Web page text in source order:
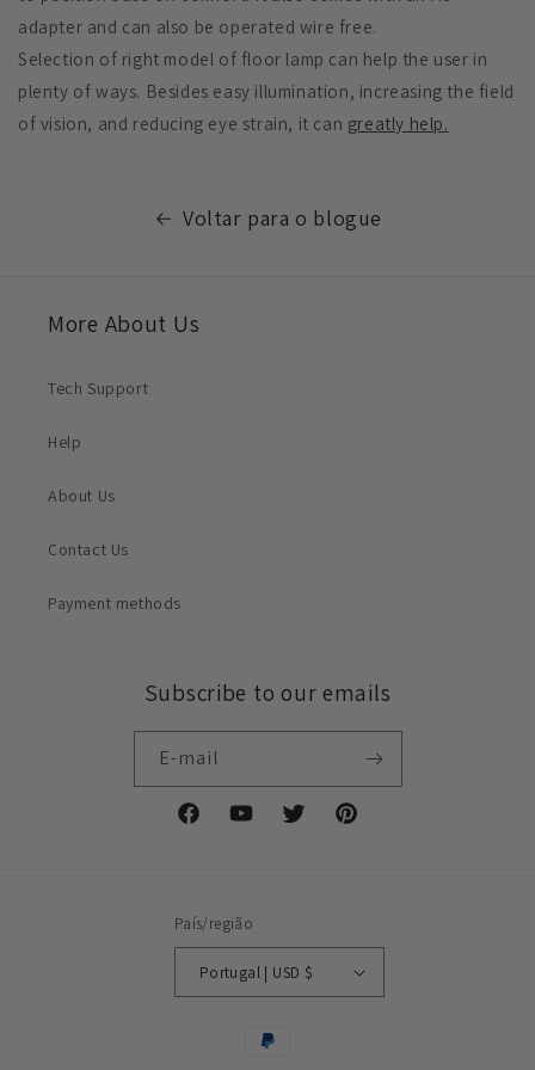
adapter and can also be operated wire free.
Selection of right model of floor lamp can help the user in
plenty of ways. Besides easy illumination, increasing the field
of vision, and reducing eye strain, it can greatly help.
Voltar para o blogue
More About Us
Tech Support
Help
About Us
Contact Us
Payment methods
Subscribe to our emails
E-mail
FacebookYouTubeTwitter Pinterest
País/região
Portugal | USD $
Métodos